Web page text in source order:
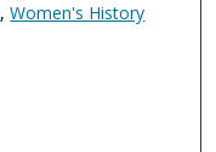
,Women's History